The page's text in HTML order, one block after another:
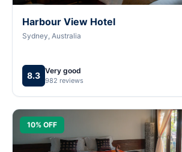
Harbour View Hotel
Sydney, Australia
8.3 Very good
982 reviews
10% OFF